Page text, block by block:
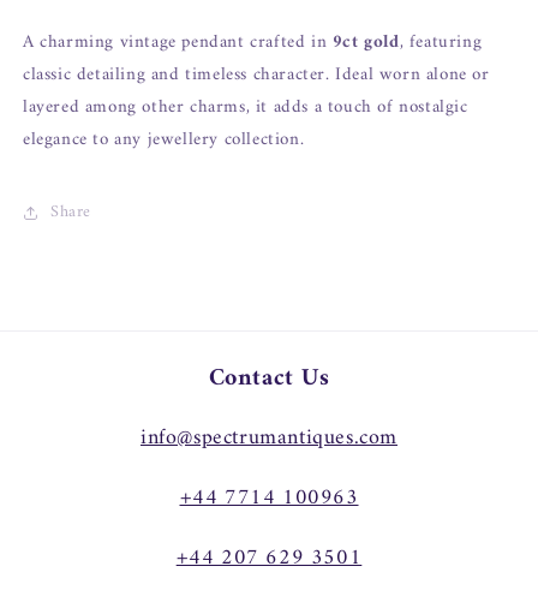
A charming vintage pendant crafted in 9ct gold, featuring
classic detailing and timeless character. Ideal worn alone or
layered among other charms, it adds a touch of nostalgic
elegance to any jewellery collection.
Share
Contact Us
info@spectrumantiques.com
+44 7714 100963
+44 207 629 3501